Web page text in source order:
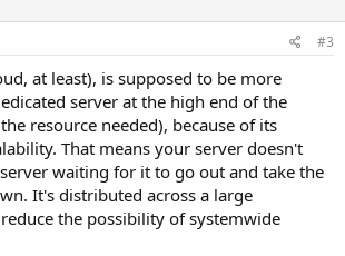
#3
at least), is supposed to be more
server at the high end of the
resource needed), because of its
That means your server doesn't
waiting for it to go out and take the
It's distributed across a large
the possibility of systemwide